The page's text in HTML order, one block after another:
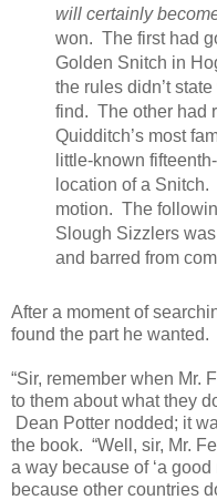
will certainly
won. The first had
Golden Snitch in
the rules didn’t state
find. The other had
Quidditch’s most
little-known
location of a
motion. The
Slough Sizzlers
and barred from
After a moment of
found the part he wanted.
“Sir, remember when Mr.
to them about what they
Dean Potter nodded; it
the book. “Well, sir, Mr.
a way because of ‘a
because other countries